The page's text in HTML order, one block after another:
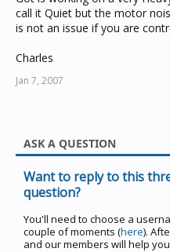
call it Quiet but the motor
is not an issue if you are
Charles
Jan 7, 2007
ASK A QUESTION
Want to reply to this
question?
You'll need to choose a
couple of moments (here).
and our members will help